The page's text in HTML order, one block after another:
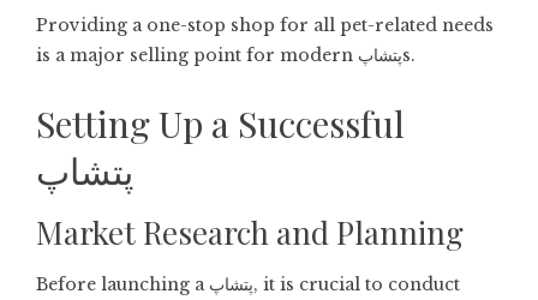
Providing a one-stop shop for all pet-related needs
is a major selling point for modern پتشاپs.
Setting Up a Successful
پتشاپ
Market Research and Planning
Before launching a پتشاپ, it is crucial to conduct